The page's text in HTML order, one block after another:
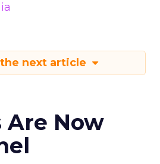
next article
Are Now